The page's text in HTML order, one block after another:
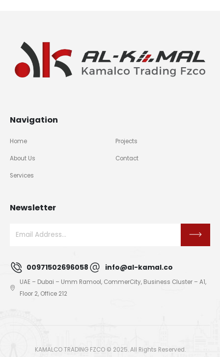
Navigation
Home
About Us
Services
Projects
Contact
Newsletter
00971502696058 info@al-kamal.co
UAE – Dubai – Umm Ramool, CommerCity, Business Cluster – A1,
Floor 2, Office 212
KAMALCO TRADING FZCO © 2025. All Rights Reserved.